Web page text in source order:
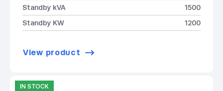
Standby kVA
1500
Standby KW
1200
View product
IN STOCK